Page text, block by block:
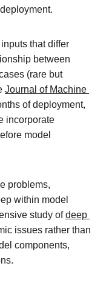
that differ
between
(rare but
Journal of Machine
of deployment,
incorporate
model
problems,
within model
study of deep
issues rather than
components,